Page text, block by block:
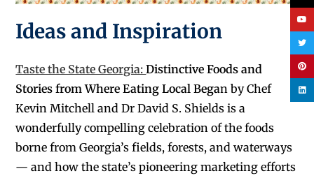
Ideas and Inspiration
Taste the State Georgia:Distinctive Foods and
Stories from Where Eating Local Began by Chef
Kevin Mitchell and Dr David S. Shields is a
wonderfully compelling celebration of the foods
borne from Georgia’s fields, forests, and waterways
— and how the state’s pioneering marketing efforts